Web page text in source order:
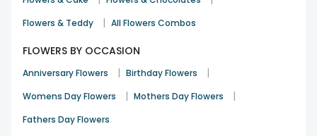
Flowers & Teddy | All Flowers Combos
FLOWERS BY OCCASION
Anniversary Flowers | Birthday Flowers |
Womens Day Flowers | Mothers Day Flowers |
Fathers Day Flowers